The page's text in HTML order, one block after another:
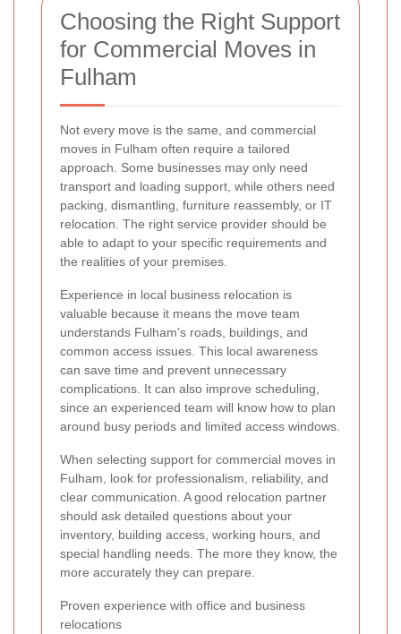
Choosing the Right Support
for Commercial Moves in
Fulham
Not every move is the same, and commercial
moves in Fulham often require a tailored
approach. Some businesses may only need
transport and loading support, while others need
packing, dismantling, furniture reassembly, or IT
relocation. The right service provider should be
able to adapt to your specific requirements and
the realities of your premises.
Experience in local business relocation is
valuable because it means the move team
understands Fulham’s roads, buildings, and
common access issues. This local awareness
can save time and prevent unnecessary
complications. It can also improve scheduling,
since an experienced team will know how to plan
around busy periods and limited access windows.
When selecting support for commercial moves in
Fulham, look for professionalism, reliability, and
clear communication. A good relocation partner
should ask detailed questions about your
inventory, building access, working hours, and
special handling needs. The more they know, the
more accurately they can prepare.
Proven experience with office and business
relocations